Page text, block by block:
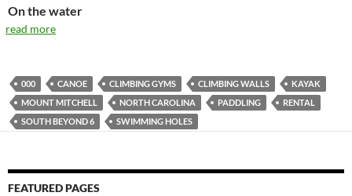
On the water
read more
000 CANOE CLIMBING GYMS CLIMBING WALLS
KAYAK
MOUNT MITCHELL
NORTH CAROLINA PADDLING
RENTAL
SOUTH BEYOND 6
SWIMMING HOLES
FEATURED PAGES